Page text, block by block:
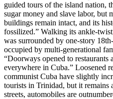
guided tours of the island nation,
sugar money and slave labor, but
buildings remain intact, and its
fossilized.” Walking its ankle-
was surrounded by one-story
occupied by multi-generational
“Doorways opened to restaurants
everywhere in Cuba.” Loosened
communist Cuba have slightly
tourists in Trinidad, but it
streets, automobiles are